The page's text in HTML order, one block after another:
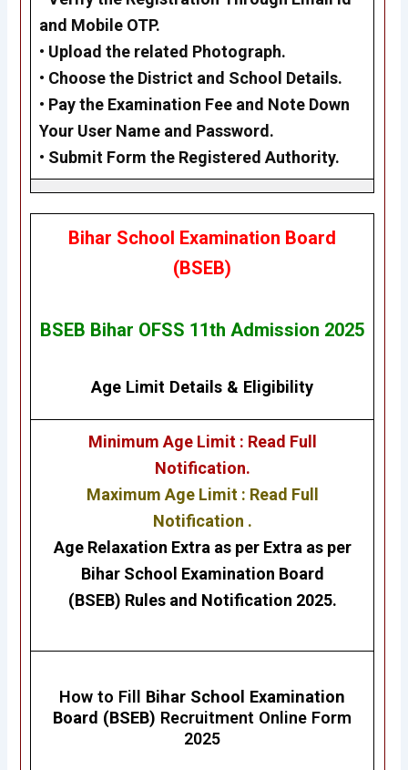
and Mobile OTP.
• Upload the related Photograph.
• Choose the District and School Details.
• Pay the Examination Fee and Note Down
Your User Name and Password.
• Submit Form the Registered Authority.
Bihar School Examination Board
(BSEB)
BSEB Bihar OFSS 11th Admission 2025
Age Limit Details & Eligibility
Minimum Age Limit : Read Full
Notification.
Maximum Age Limit : Read Full
Notification .
Age Relaxation Extra as per Extra as per
Bihar School Examination Board
(BSEB) Rules and Notification 2025.
How to Fill Bihar School Examination
Board (BSEB) Recruitment Online Form
2025